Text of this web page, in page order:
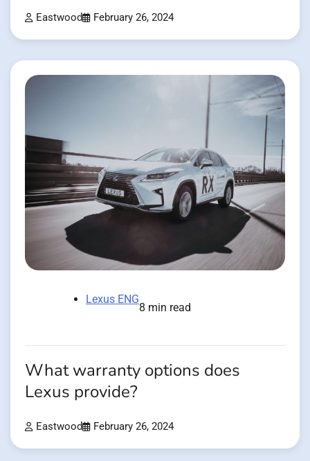
Eastwood February 26, 2024
Lexus ENG
8 min read
What warranty options does
Lexus provide?
Eastwood February 26, 2024